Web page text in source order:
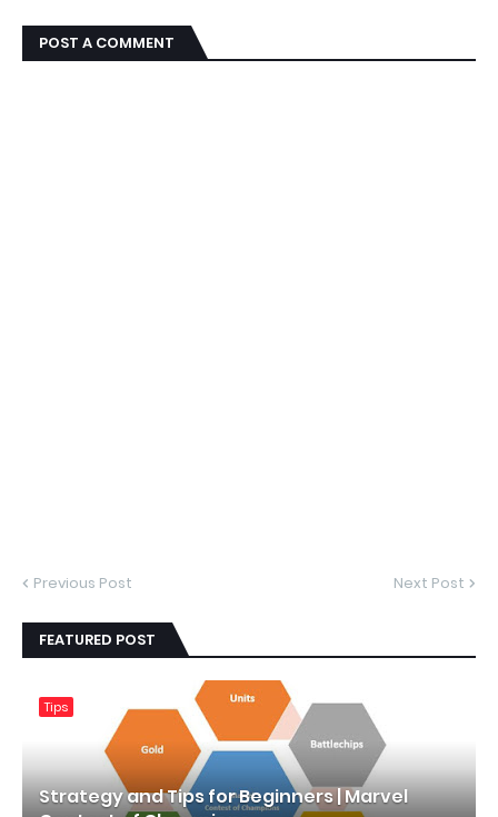
POST A COMMENT
Previous Post Next Post
FEATURED POST
Tips
Strategy and Tips for Beginners | Marvel